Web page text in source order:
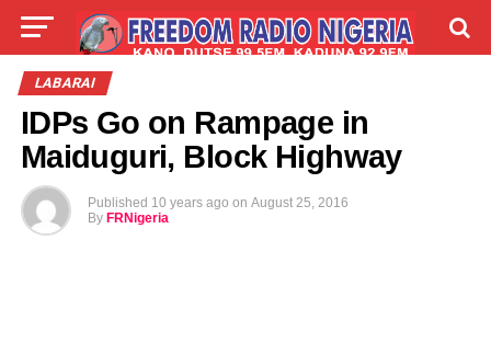
LIVE
LABARAI
IDPs Go on Rampage in
Maiduguri, Block Highway
Published 10 years ago on August 25, 2016
By FRNigeria